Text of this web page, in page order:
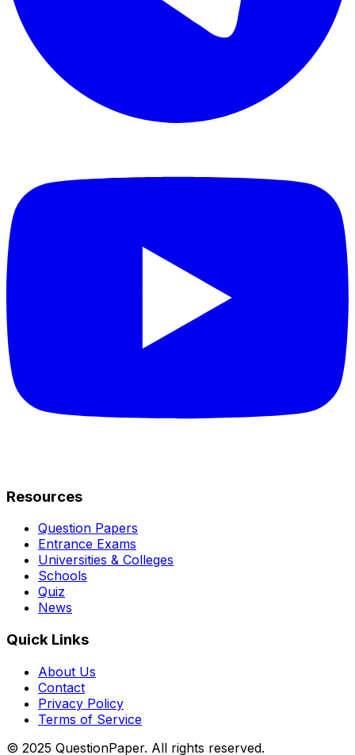
Resources
Question Papers
Entrance Exams
Universities & Colleges
Schools
Quiz
News
Quick Links
About Us
Contact
Privacy Policy
Terms of Service
© 2025 QuestionPaper. All rights reserved.